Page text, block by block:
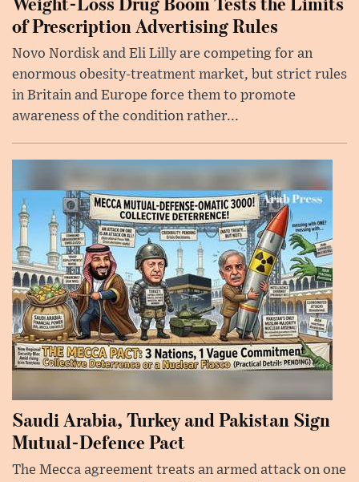
of Prescription Advertising Rules
Novo Nordisk and Eli Lilly are competing for an
enormous obesity-treatment market, but strict rules
in Britain and Europe force them to promote
awareness of the condition rather...
Saudi Arabia, Turkey and Pakistan Sign
Mutual-Defence Pact
The Mecca agreement treats an armed attack on one